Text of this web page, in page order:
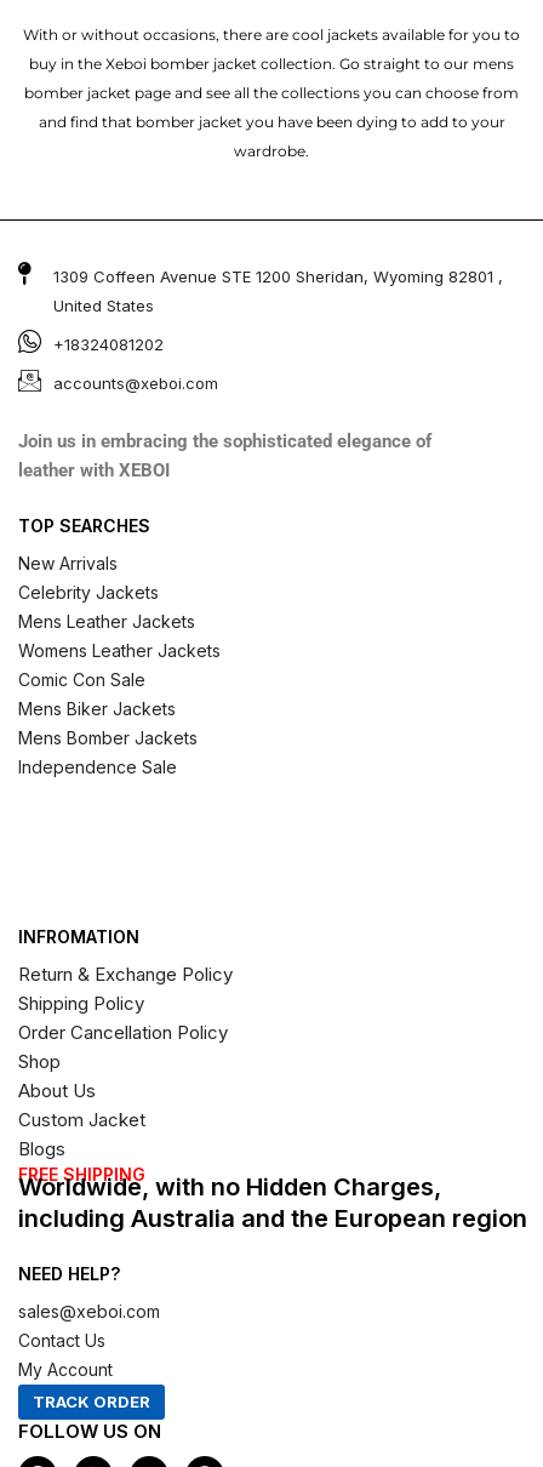
With or without occasions, there are cool jackets available for you to
buy in the Xeboi bomber jacket collection. Go straight to our mens
bomber jacket​ page and see all the collections you can choose from
and find that bomber jacket you have been dying to add to your
wardrobe.
1309 Coffeen Avenue STE 1200 Sheridan, Wyoming 82801 ,
United States
+18324081202
accounts@xeboi.com
Join us in embracing the sophisticated elegance of
leather with XEBOI
TOP SEARCHES
New Arrivals
Celebrity Jackets
Mens Leather Jackets
Womens Leather Jackets
Comic Con Sale
Mens Biker Jackets
Mens Bomber Jackets
Independence Sale
INFROMATION
Return & Exchange Policy
Shipping Policy
Order Cancellation Policy
Shop
About Us
Custom Jacket
Blogs
FREE SHIPPING
Worldwide, with no Hidden Charges,
including Australia and the European region
NEED HELP?
sales@xeboi.com
Contact Us
My Account
TRACK ORDER
FOLLOW US ON